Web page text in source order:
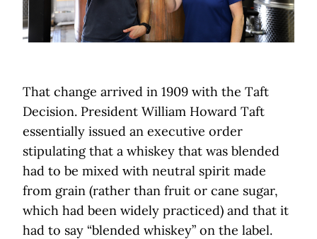
That change arrived in 1909 with the Taft
Decision. President William Howard Taft
essentially issued an executive order
stipulating that a whiskey that was blended
had to be mixed with neutral spirit made
from grain (rather than fruit or cane sugar,
which had been widely practiced) and that it
had to say “blended whiskey” on the label.